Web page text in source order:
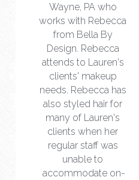
Wayne, PA who
works with Rebecca
from Bella By
Design. Rebecca
attends to Lauren's
clients' makeup
needs. Rebecca has
also styled hair for
many of Lauren's
clients when her
regular staff was
unable to
accommodate on-